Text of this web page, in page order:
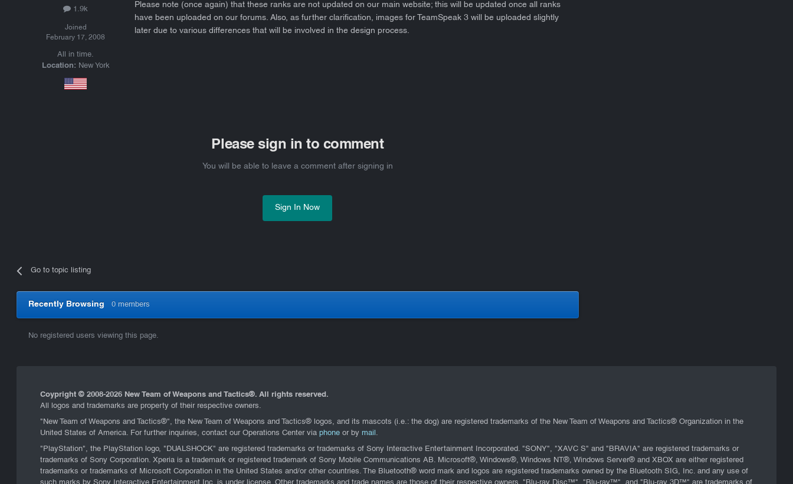
1.9k
Joined
February 17, 2008
All in time.
Location: New York
Please note (once again) that these ranks are not updated on our main website; this will be updated once all ranks
have been uploaded on our forums. Also, as further clarification, images for TeamSpeak 3 will be uploaded slightly
later due to various differences that will be involved in the design process.
Please sign in to comment
You will be able to leave a comment after signing in
Sign In Now
Go to topic listing
Recently Browsing0 members
No registered users viewing this page.
Coypright © 2008-2026 New Team of Weapons and Tactics®. All rights reserved.
All logos and trademarks are property of their respective owners.
"New Team of Weapons and Tactics®", the New Team of Weapons and Tactics® logos, and its mascots (i.e.: the dog) are registered trademarks of the New Team of Weapons and Tactics® Organization in the
United States of America. For further inquiries, contact our Operations Center viaphone or bymail .
"PlayStation", the PlayStation logo, "DUALSHOCK" are registered trademarks or trademarks of Sony Interactive Entertainment Incorporated. "SONY", "XAVC S" and "BRAVIA" are registered trademarks or
trademarks of Sony Corporation. Xperia is a trademark or registered trademark of Sony Mobile Communications AB. Microsoft®, Windows®, Windows NT®, Windows Server® and XBOX are either registered
trademarks or trademarks of Microsoft Corporation in the United States and/or other countries. The Bluetooth® word mark and logos are registered trademarks owned by the Bluetooth SIG, Inc. and any use of
such marks by Sony Interactive Entertainment Inc. is under license. Other trademarks and trade names are those of their respective owners. "Blu-ray Disc™", "Blu-ray™", and "Blu-ray 3D™" are trademarks of